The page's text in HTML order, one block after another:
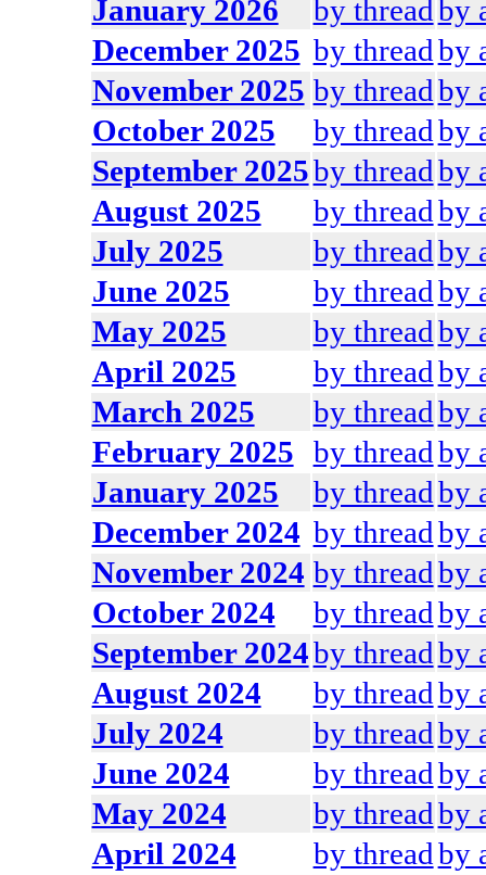
January 2026
by threadby
December 2025 by threadby
November 2025 by threadby
October 2025
by threadby
September 2025by threadby
August 2025
by threadby
July 2025
by threadby
June 2025
by threadby
May 2025
by threadby
April 2025
by threadby
March 2025
by threadby
February 2025 by threadby
January 2025
by threadby
December 2024 by threadby
November 2024 by threadby
October 2024
by threadby
September 2024by threadby
August 2024
by threadby
July 2024
by threadby
June 2024
by threadby
May 2024
by threadby
April 2024
by threadby